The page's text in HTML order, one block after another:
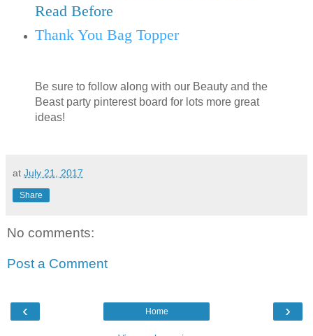
Read Before
Thank You Bag Topper
Be sure to follow along with our Beauty and the
Beast party pinterest board for lots more great
ideas!
at July 21, 2017
Share
No comments:
Post a Comment
‹ ›
Home